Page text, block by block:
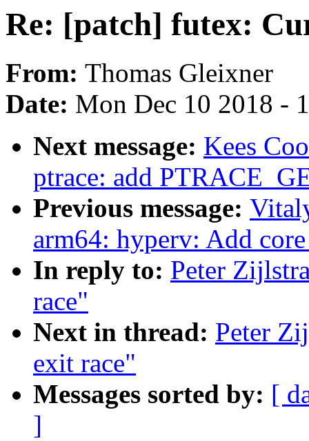
Re: [patch] futex:
From: Thomas Gleixner
Date: Mon Dec 10 2018 -
Next message: Kees
ptrace: add
Previous message:
arm64: hyperv: Add
In reply to: Peter
race"
Next in thread: Peter
exit race"
Messages sorted by: [
]